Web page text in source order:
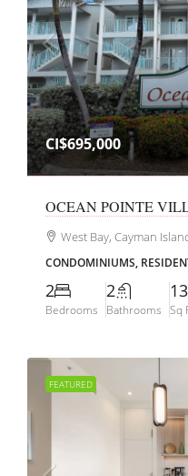
CI$695,000
OCEAN POINTE
West Bay, Cayman
CONDOMINIUMS,
2
Bedrooms
2
Bathrooms Sq
FEATURED